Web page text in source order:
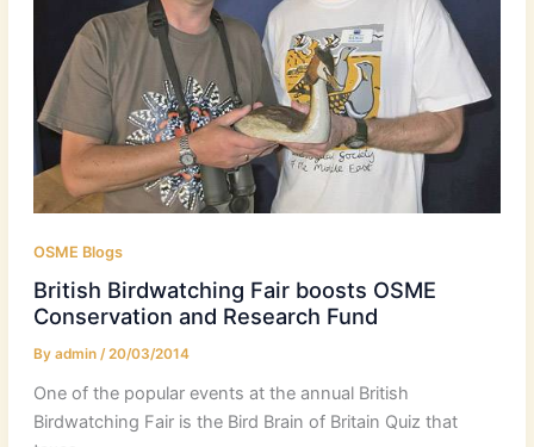
OSME Blogs
British Birdwatching Fair boosts OSME
Conservation and Research Fund
By admin /20/03/2014
One of the popular events at the annual British
Birdwatching Fair is the Bird Brain of Britain Quiz that